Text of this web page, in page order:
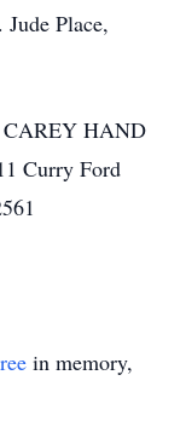
Place,
CAREY HAND
Curry Ford
in memory,